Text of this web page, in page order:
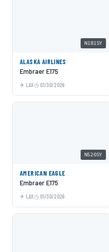
N181SY
ALASKA AIRLINES
Embraer E175
LAX 01/30/2026
N520SY
AMERICAN EAGLE
Embraer E175
LAX 01/30/2026